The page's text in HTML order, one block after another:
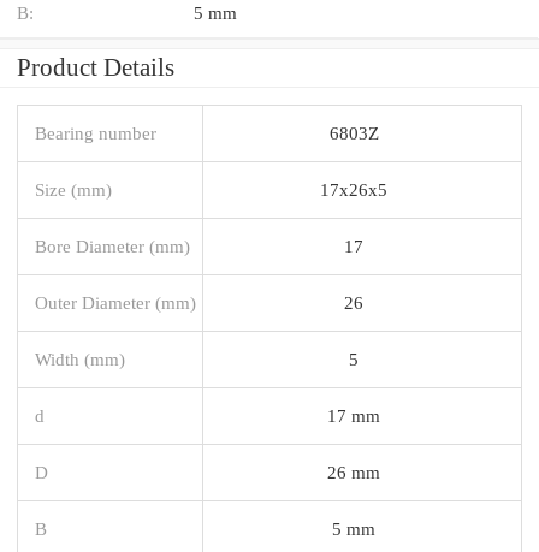
B: 5 mm
Product Details
Bearing number 6803Z
Size (mm) 17x26x5
Bore Diameter (mm) 17
Outer Diameter (mm) 26
Width (mm) 5
d 17 mm
D 26 mm
B 5 mm